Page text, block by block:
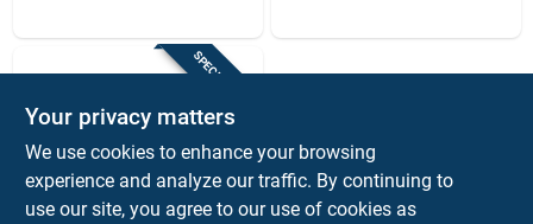
SPECIAL ORDER
Your privacy matters
We use cookies to enhance your browsing
experience and analyze our traffic. By continuing to
use our site, you agree to our use of cookies as